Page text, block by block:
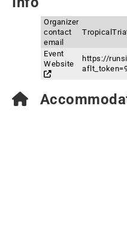
Organizer
contact
email
Event
Website
https://